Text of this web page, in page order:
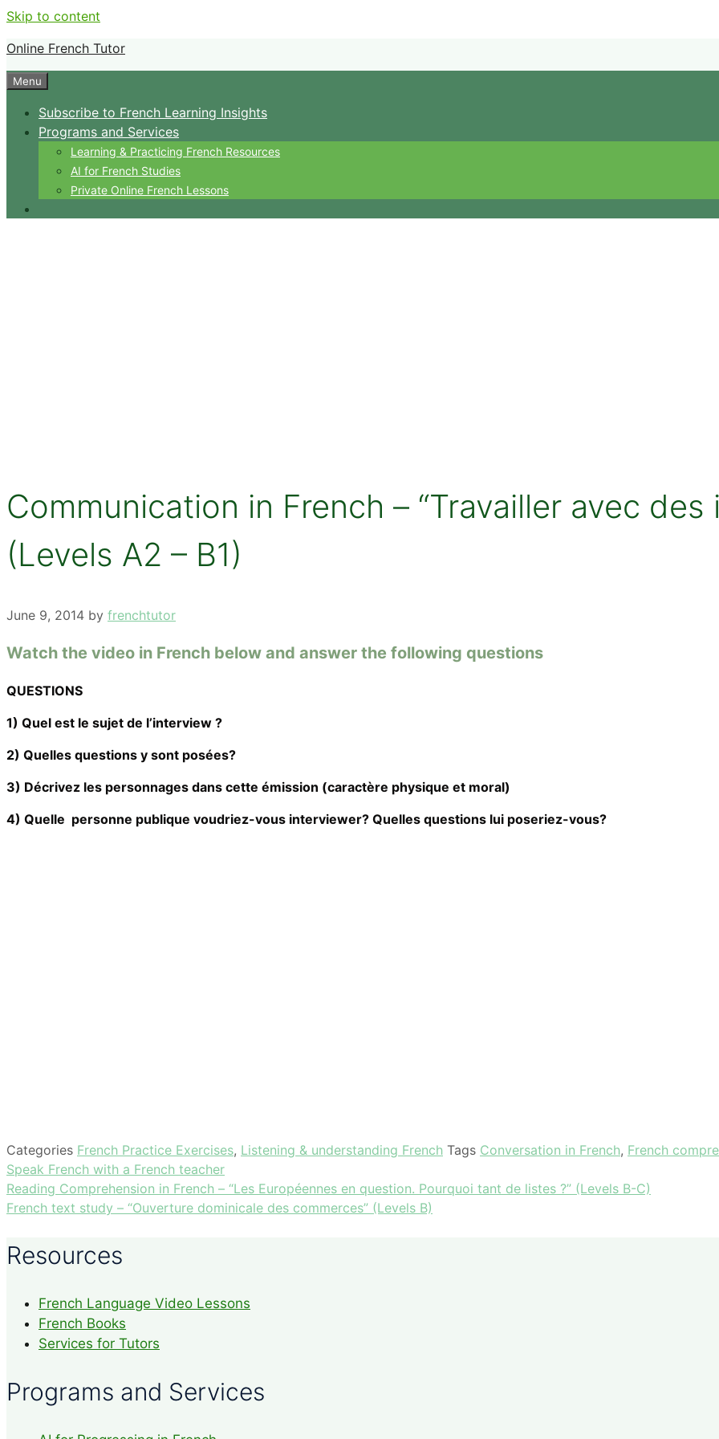
Skip to content
Online French Tutor
Menu
Subscribe to French Learning Insights
Programs and Services
Learning & Practicing French Resources
AI for French Studies
Private Online French Lessons
Communication in French – “Travailler avec des
(Levels A2 – B1)
June 9, 2014 by frenchtutor
Watch the video in French below and answer the following questions
QUESTIONS
1) Quel est le sujet de l’interview ?
2) Quelles questions y sont posées?
3) Décrivez les personnages dans cette émission (caractère physique et moral)
4) Quelle personne publique voudriez-vous interviewer? Quelles questions lui poseriez-vous?
Categories French Practice Exercises, Listening & understanding French Tags Conversation in French, French
Speak French with a French teacher
Reading Comprehension in French – “Les Européennes en question. Pourquoi tant de listes ?” (Levels B-C)
French text study – “Ouverture dominicale des commerces” (Levels B)
Resources
French Language Video Lessons
French Books
Services for Tutors
Programs and Services